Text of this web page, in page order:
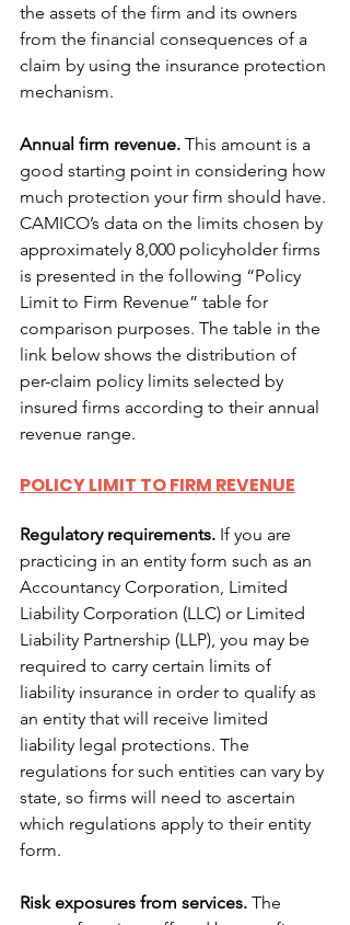
the assets of the firm and its owners
from the financial consequences of a
claim by using the insurance protection
mechanism.
Annual firm revenue. This amount is a
good starting point in considering how
much protection your firm should have.
CAMICO’s data on the limits chosen by
approximately 8,000 policyholder firms
is presented in the following “Policy
Limit to Firm Revenue” table for
comparison purposes. The table in the
link below shows the distribution of
per-claim policy limits selected by
insured firms according to their annual
revenue range.
POLICY LIMIT TO FIRM REVENUE
Regulatory requirements. If you are
practicing in an entity form such as an
Accountancy Corporation, Limited
Liability Corporation (LLC) or Limited
Liability Partnership (LLP), you may be
required to carry certain limits of
liability insurance in order to qualify as
an entity that will receive limited
liability legal protections. The
regulations for such entities can vary by
state, so firms will need to ascertain
which regulations apply to their entity
form.
Risk exposures from services. The